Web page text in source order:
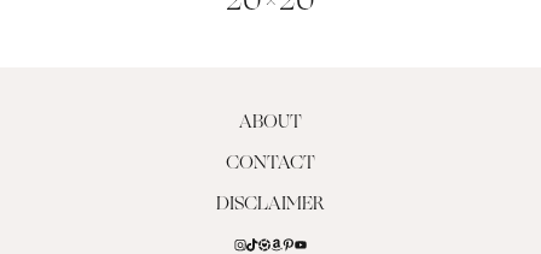
ABOUT
CONTACT
DISCLAIMER